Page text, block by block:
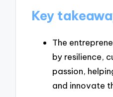
Key
The
by resilience,
passion,
and innovate